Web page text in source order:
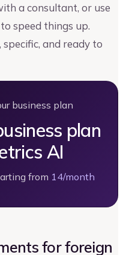
a consultant, or use
speed things up.
and ready to
business plan
plan
AI
from 14/month
for foreign